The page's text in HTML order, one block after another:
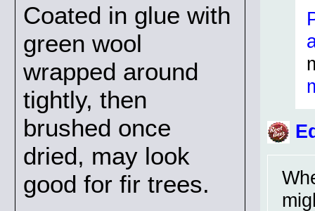
Coated in glue with
green wool
wrapped around
tightly, then
brushed once
dried, may look
good for fir trees.